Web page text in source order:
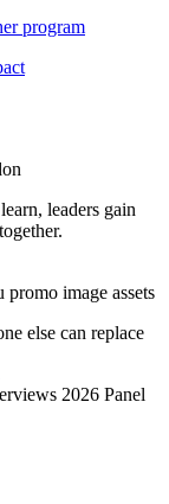
program
leaders gain
else can replace